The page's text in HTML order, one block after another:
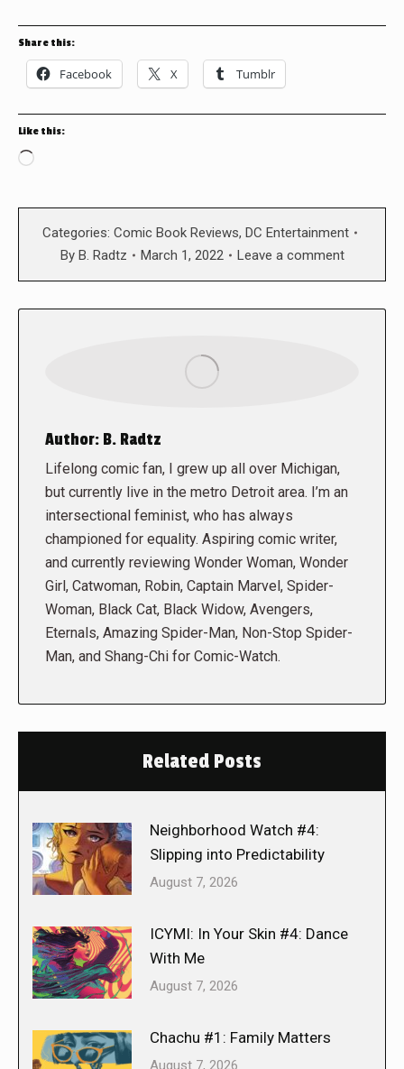
Share this:
Facebook X Tumblr
Like this:
Loading…
Categories: Comic Book Reviews, DC Entertainment
By B. Radtz March 1, 2022 Leave a comment
Author: B. Radtz
Lifelong comic fan, I grew up all over Michigan,
but currently live in the metro Detroit area. I’m an
intersectional feminist, who has always
championed for equality. Aspiring comic writer,
and currently reviewing Wonder Woman, Wonder
Girl, Catwoman, Robin, Captain Marvel, Spider-
Woman, Black Cat, Black Widow, Avengers,
Eternals, Amazing Spider-Man, Non-Stop Spider-
Man, and Shang-Chi for Comic-Watch.
Related Posts
Neighborhood Watch #4:
Slipping into Predictability
August 7, 2026
ICYMI: In Your Skin #4: Dance
With Me
August 7, 2026
Chachu #1: Family Matters
August 7, 2026